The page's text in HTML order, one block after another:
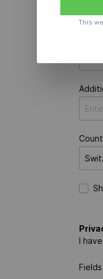
I
This